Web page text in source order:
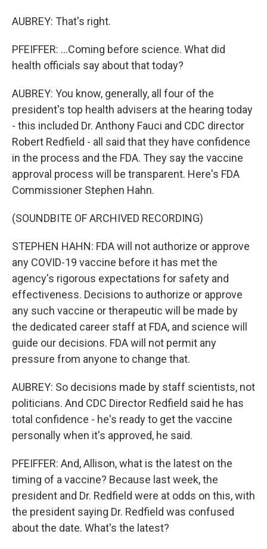
AUBREY: That's right.
PFEIFFER: ...Coming before science. What did
health officials say about that today?
AUBREY: You know, generally, all four of the
president's top health advisers at the hearing today
- this included Dr. Anthony Fauci and CDC director
Robert Redfield - all said that they have confidence
in the process and the FDA. They say the vaccine
approval process will be transparent. Here's FDA
Commissioner Stephen Hahn.
(SOUNDBITE OF ARCHIVED RECORDING)
STEPHEN HAHN: FDA will not authorize or approve
any COVID-19 vaccine before it has met the
agency's rigorous expectations for safety and
effectiveness. Decisions to authorize or approve
any such vaccine or therapeutic will be made by
the dedicated career staff at FDA, and science will
guide our decisions. FDA will not permit any
pressure from anyone to change that.
AUBREY: So decisions made by staff scientists, not
politicians. And CDC Director Redfield said he has
total confidence - he's ready to get the vaccine
personally when it's approved, he said.
PFEIFFER: And, Allison, what is the latest on the
timing of a vaccine? Because last week, the
president and Dr. Redfield were at odds on this, with
the president saying Dr. Redfield was confused
about the date. What's the latest?